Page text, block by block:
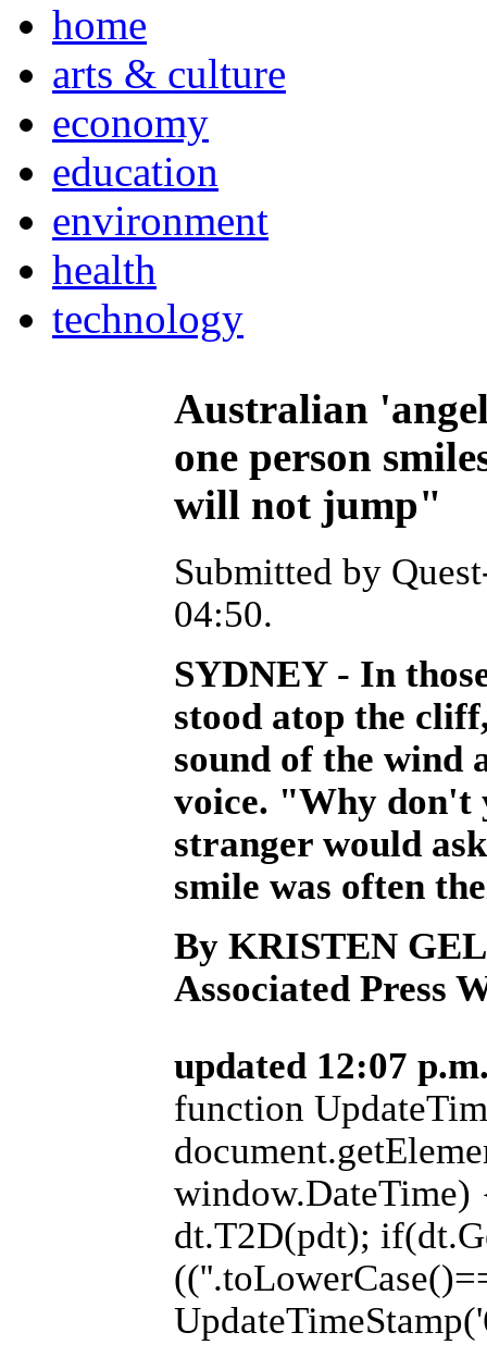
home
arts & culture
economy
education
environment
health
technology
Australian
one person
will not jump"
Submitted by
04:50.
SYDNEY - In
stood atop the
sound of the wind
voice. "Why don't
stranger would
smile was often
By KRISTEN
Associated Press
updated 12:07
function
dt.T2D(pdt);